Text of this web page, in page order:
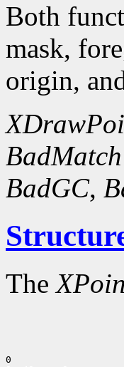
Both
mask,
origin,
BadMatch
BadGC,
The
0